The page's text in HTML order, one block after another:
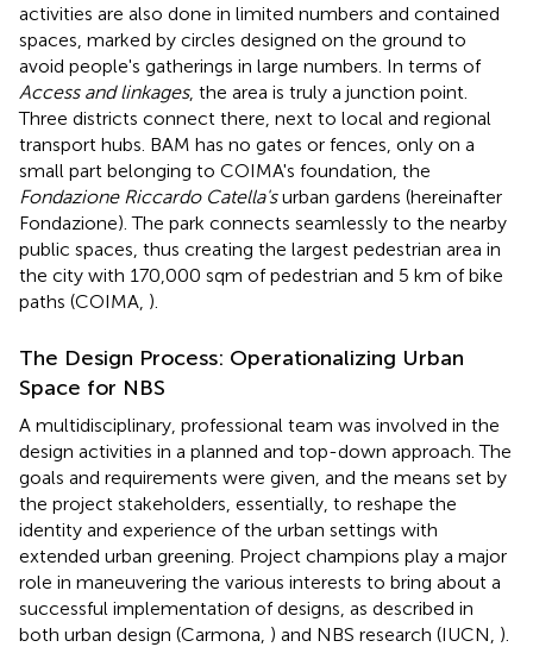
activities are also done in limited numbers and contained
spaces, marked by circles designed on the ground to
avoid people's gatherings in large numbers. In terms of
Access and linkages, the area is truly a junction point.
Three districts connect there, next to local and regional
transport hubs. BAM has no gates or fences, only on a
small part belonging to COIMA's foundation, the
Fondazione Riccardo Catella'surban gardens (hereinafter
Fondazione). The park connects seamlessly to the nearby
public spaces, thus creating the largest pedestrian area in
the city with 170,000 sqm of pedestrian and 5 km of bike
paths (COIMA, ).
The Design Process: Operationalizing Urban
Space for NBS
A multidisciplinary, professional team was involved in the
design activities in a planned and top-down approach. The
goals and requirements were given, and the means set by
the project stakeholders, essentially, to reshape the
identity and experience of the urban settings with
extended urban greening. Project champions play a major
role in maneuvering the various interests to bring about a
successful implementation of designs, as described in
both urban design (Carmona, ) and NBS research (IUCN, ).